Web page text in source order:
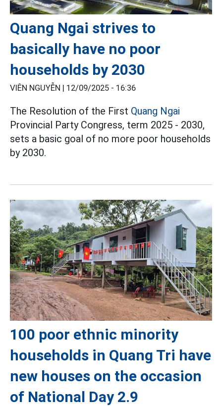
Quang Ngai strives to
basically have no poor
households by 2030
VIÊN NGUYỄN | 12/09/2025 - 16:36
The Resolution of the First Quang Ngai
Provincial Party Congress, term 2025 - 2030,
sets a basic goal of no more poor households
by 2030.
100 poor ethnic minority
households in Quang Tri have
new houses on the occasion
of National Day 2.9